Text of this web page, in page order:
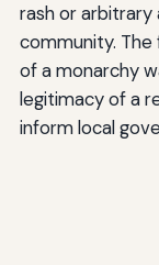
rash or
community.
of a monarchy
legitimacy of a
inform local